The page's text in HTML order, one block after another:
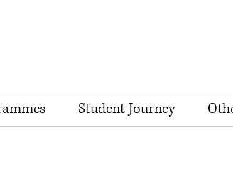
Student Journey